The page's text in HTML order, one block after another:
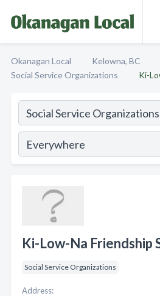
Okanagan Local
Kelowna, BC
Social Service Organizations
Ki-
Ki-Low-Na Friendship
Social Service Organizations
Address: